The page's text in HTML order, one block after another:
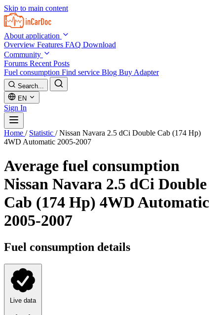
Skip to main content
About application
Overview Features FAQ Download
Community
Forums Recent Posts
Fuel consumption Find service Blog Buy Adapter
Search...
EN
Sign In
Home / Statistic / Nissan Navara 2.5 dCi Double Cab (174 Hp)
4WD Automatic 2005-2007
Average fuel consumption
Nissan Navara 2.5 dCi Double
Cab (174 Hp) 4WD Automatic
2005-2007
Fuel consumption details
Live data